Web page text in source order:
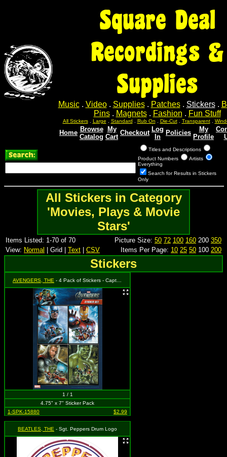
Square Deal
Recordings &
Supplies
Music. Video. Supplies. Patches. Stickers.
Pins. Magnets. Fashion . Fun Stuff
All Stickers. Large Standard Rub On Die-Cut. Transparent.
Home Browse
Catalog
My
Cart
Checkout Log
In
Policies
My
Profile
Titles and Descriptions
Product Numbers
Artists
Everything
Search for Results in Stickers
Only
All Stickers in Category
'Movies, Plays & Movie
Stars'
Items Listed: 1-70 of 70 Picture Size: 50 72 100 160 200 350
View: Normal | Grid | Text CSV Items Per Page: 10 25 50 100 200
Stickers
AVENGERS, THE - 4 Pack of Stickers - Captain America, Iron Man, Thor & Incredible Hulk
1 / 1
4.75" x 7" Sticker Pack
1-SPK-15880
$2.99
BEATLES, THE - Sgt. Peppers Drum Logo